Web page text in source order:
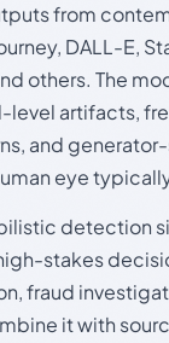
from
DALL-E,
others. The
level artifacts,
and
eye
detection
stakes
fraud
it with